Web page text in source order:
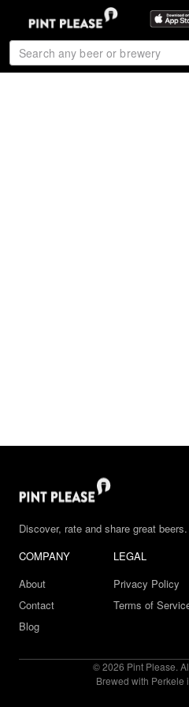
Discover, rate and share great beers.
COMPANY
About
Contact
Blog
LEGAL
Privacy Policy
Terms of
© 2026 Pint Please.
Brewed with Perkele